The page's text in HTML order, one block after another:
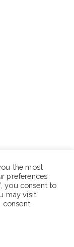
jobs search
are looking
place. Just
the most
preferences
you consent to
may visit